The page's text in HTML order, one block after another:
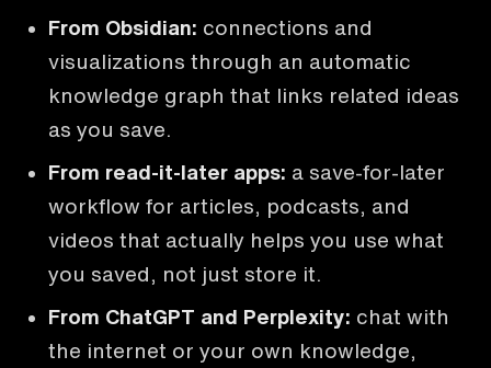
From Obsidian: connections and
visualizations through an automatic
knowledge graph that links related ideas
as you save.
From read-it-later apps: a save-for-later
workflow for articles, podcasts, and
videos that actually helps you use what
you saved, not just store it.
From ChatGPT and Perplexity: chat with
the internet or your own knowledge,